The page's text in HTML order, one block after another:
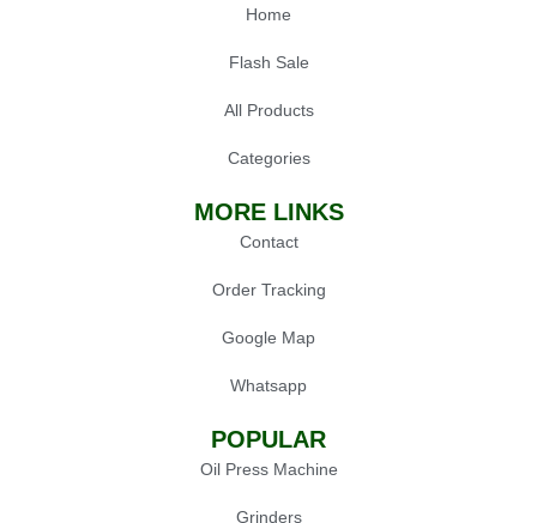
Home
Flash Sale
All Products
Categories
MORE LINKS
Contact
Order Tracking
Google Map
Whatsapp
POPULAR
Oil Press Machine
Grinders